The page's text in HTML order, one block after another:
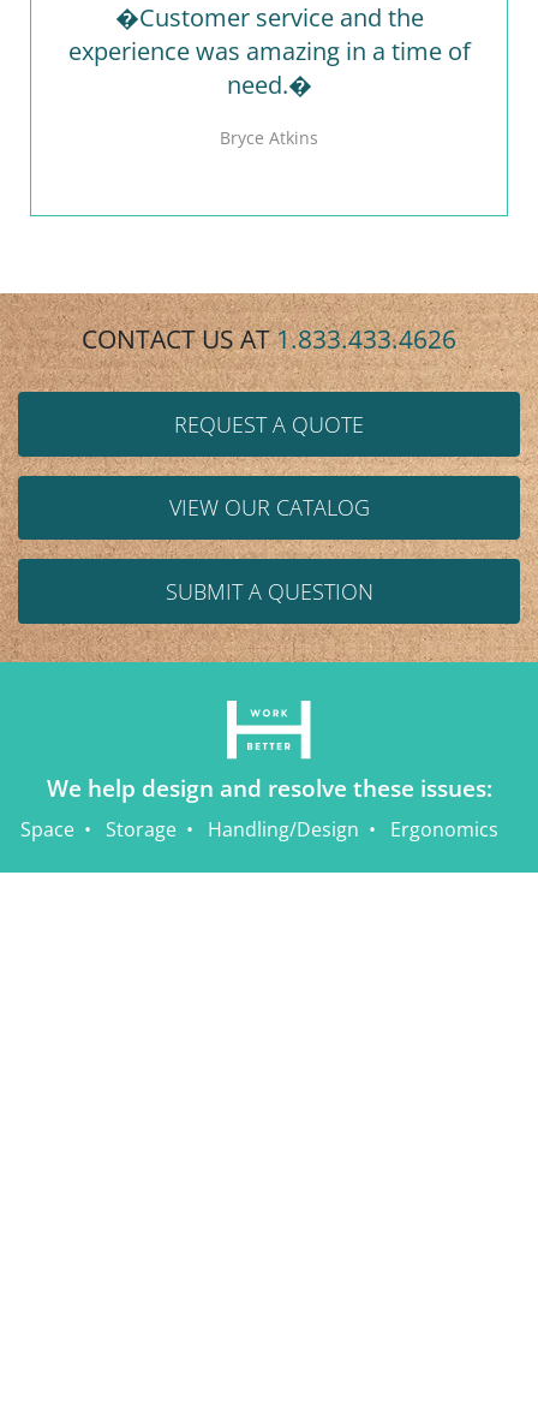
�Customer service and the
experience was amazing in a time of
need.�
Bryce Atkins
CONTACT US AT1.833.433.4626
REQUEST A QUOTE
VIEW OUR CATALOG
SUBMIT A QUESTION
We help design and resolve these issues:
Space Storage Handling/Design Ergonomics